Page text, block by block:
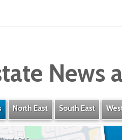
News
North East South East